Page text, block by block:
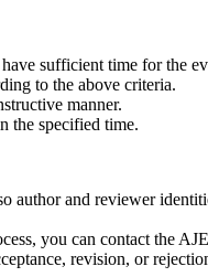
sufficient time for the
to the above criteria.
manner.
the specified time.
author and reviewer
you can contact the
revision, or